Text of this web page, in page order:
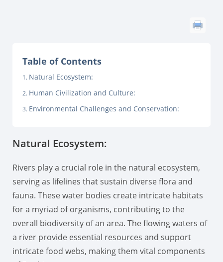
Table of Contents
Natural Ecosystem:
Human Civilization and Culture:
Environmental Challenges and Conservation:
Natural Ecosystem:
Rivers play a crucial role in the natural ecosystem,
serving as lifelines that sustain diverse flora and
fauna. These water bodies create intricate habitats
for a myriad of organisms, contributing to the
overall biodiversity of an area. The flowing waters of
a river provide essential resources and support
intricate food webs, making them vital components